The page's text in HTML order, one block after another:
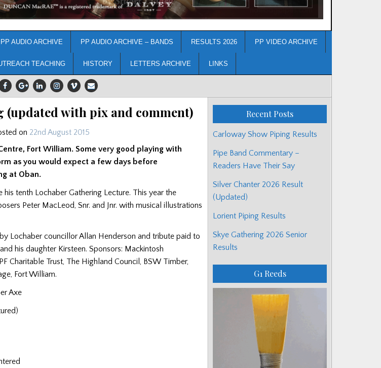
PP AUDIO ARCHIVE PP AUDIO ARCHIVE – BANDS RESULTS 2026 PP VIDEO ARCHIVE
TEACHING HISTORY LETTERS ARCHIVE LINKS
(updated with pix and comment)
on 22nd August 2015
Fort William. Some very good playing with
as you would expect a few days before
at Oban.
tenth Lochaber Gathering Lecture. This year the
Peter MacLeod, Snr. and Jnr. with musical illustrations
Lochaber councillor Allan Henderson and tribute paid to
his daughter Kirsteen. Sponsors: Mackintosh
Charitable Trust, The Highland Council, BSW Timber,
Fort William.
Axe
Recent Posts
Carloway Show Piping Results
Pipe Band Commentary –
Readers Have Their Say
Silver Chanter 2026 Result
(Updated)
Lorient Piping Results
Skye Gathering 2026 Senior
Results
G1 Reeds